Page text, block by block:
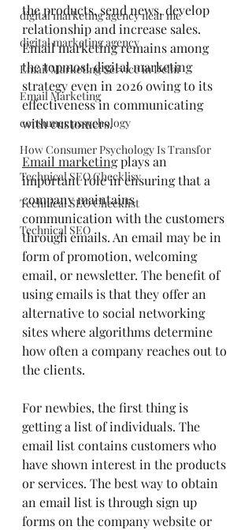
digital marketing agency near me
digital marketing agency
Email Marketing Service in Delhi
Email Marketing
consumer pssychology
How Consumer Psychology Is Transfor
Technical SEO Checklisy
Technical SEO Checklist
Technical SEO
the products, send news, develop
relationship and increase sales.
Email marketing remains among
the topmost digital marketing
strategy even in 2026 owing to its
effectiveness in communicating
with customers.
Email marketing plays an
important role in ensuring that a
company maintains
communication with the customers
through emails. An email may be in
form of promotion, welcoming
email, or newsletter. The benefit of
using emails is that they offer an
alternative to social networking
sites where algorithms determine
how often a company reaches out to
the clients.
For newbies, the first thing is
getting a list of individuals. The
email list contains customers who
have shown interest in the products
or services. The best way to obtain
an email list is through sign up
forms on the company website or